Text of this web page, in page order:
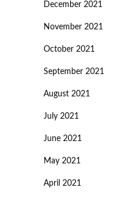
December 2021
November 2021
October 2021
September 2021
August 2021
July 2021
June 2021
May 2021
April 2021